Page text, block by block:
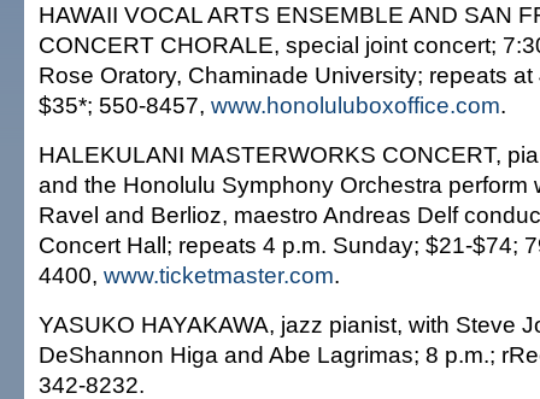
HAWAII VOCAL ARTS ENSEMBLE AND SAN
CONCERT CHORALE, special joint concert;
Rose Oratory, Chaminade University; repeats
$35*; 550-8457, www.honoluluboxoffice.com.
HALEKULANI MASTERWORKS CONCERT,
and the Honolulu Symphony Orchestra perform
Ravel and Berlioz, maestro Andreas Delf
Concert Hall; repeats 4 p.m. Sunday; $21-$74;
4400, www.ticketmaster.com.
YASUKO HAYAKAWA, jazz pianist, with Steve
DeShannon Higa and Abe Lagrimas; 8 p.m.;
342-8232.